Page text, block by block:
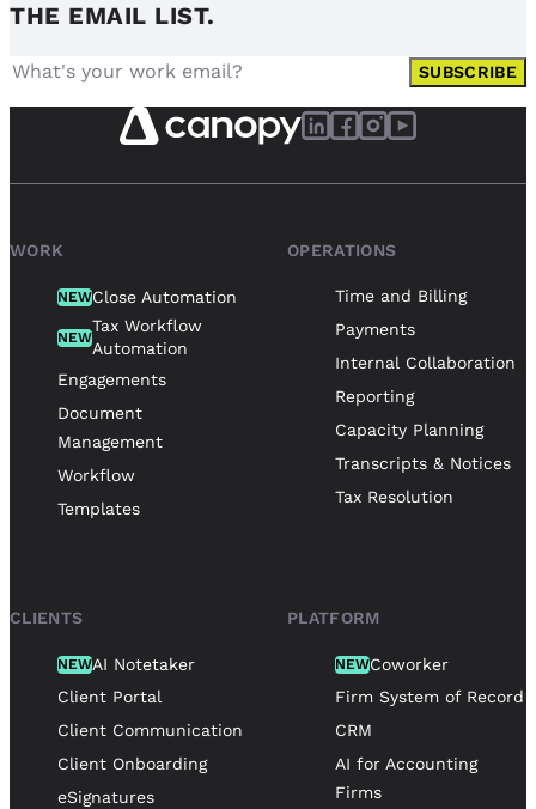
THE EMAIL LIST.
SUBSCRIBE
WORK
NEWClose Automation
NEW
Tax Workflow
Automation
Engagements
Document
Management
Workflow
Templates
OPERATIONS
Time and Billing
Payments
Internal Collaboration
Reporting
Capacity Planning
Transcripts & Notices
Tax Resolution
CLIENTS
NEWAI Notetaker
Client Portal
Client Communication
Client Onboarding
eSignatures
PLATFORM
NEWCoworker
Firm System of Record
CRM
AI for Accounting
Firms